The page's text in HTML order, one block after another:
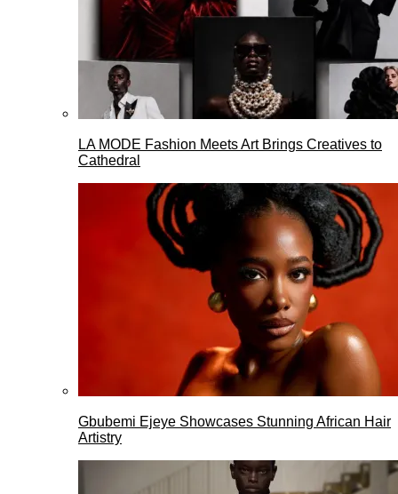
LA MODE Fashion Meets Art Brings Creatives to
Cathedral
Gbubemi Ejeye Showcases Stunning African Hair
Artistry